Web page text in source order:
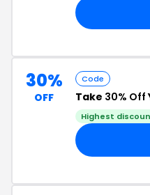
30%
OFF
Code
Take 30% Off
Highest